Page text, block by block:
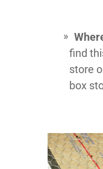
find
store
box